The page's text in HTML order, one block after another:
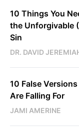
10 Things You
the Unforgivable
Sin
DR. DAVID
10 False
Are Falling For
JAMI AMERINE